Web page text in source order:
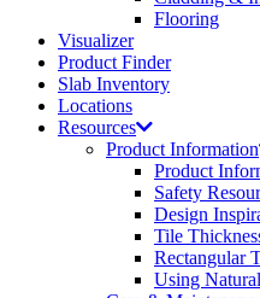
Flooring
Visualizer
Product Finder
Slab Inventory
Locations
Resources
Product Information
Product
Safety
Design
Tile
Rectangular
Using